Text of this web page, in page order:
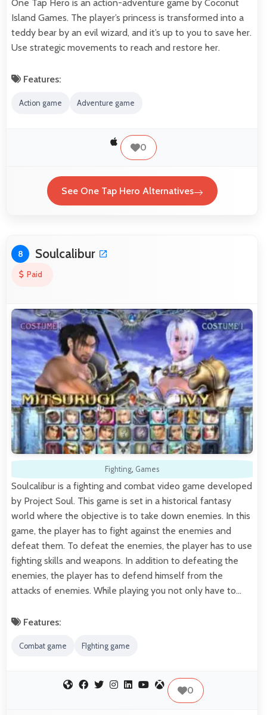
One Tap Hero is an action-adventure game by Coconut
Island Games. The player’s princess is transformed into a
teddy bear by an evil wizard, and it’s up to you to save her.
Use strategic movements to reach and restore her.
Features:
Action game Adventure game
0
See One Tap Hero Alternatives
8 Soulcalibur
Paid
Fighting, Games
Soulcalibur is a fighting and combat video game developed
by Project Soul. This game is set in a historical fantasy
world where the objective is to take down enemies. In this
game, the player has to fight against the enemies and
defeat them. To defeat the enemies, the player has to use
fighting skills and weapons. In addition to defeating the
enemies, the player has to defend himself from the
attacks of enemies. While playing you not only have to…
Features:
Combat game FIghting game
0